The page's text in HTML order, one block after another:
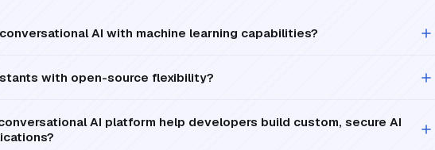
AI with machine learning capabilities?
with open-source flexibility?
AI platform help developers build custom, secure AI